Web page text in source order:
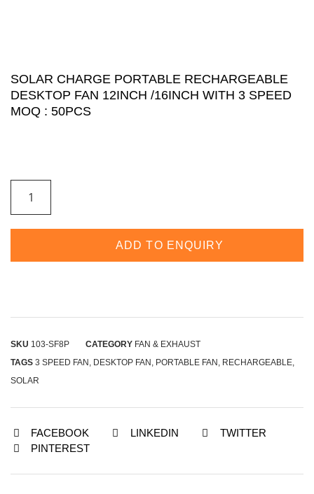
SOLAR CHARGE PORTABLE RECHARGEABLE
DESKTOP FAN 12INCH /16INCH WITH 3 SPEED
MOQ : 50PCS
ADD TO ENQUIRY
SKU 103-SF8P CATEGORY FAN & EXHAUST
TAGS 3 SPEED FAN , DESKTOP FAN , PORTABLE FAN , RECHARGEABLE,
SOLAR
FACEBOOK LINKEDIN
TWITTER
PINTEREST